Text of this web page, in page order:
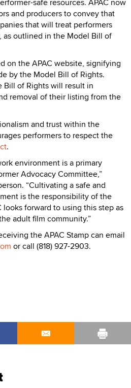
safe resources. APAC now
and producers to convey that
that will treat performers
as outlined in the Model Bill of
on the APAC website, signifying
by the Model Bill of Rights.
Bill of Rights will result in
removal of their listing from the
and trust within the
performers to respect the
.
environment is a primary
Advocacy Committee,”
“Cultivating a safe and
is the responsibility of the
forward to using this step as
adult film community.”
the APAC Stamp can email
or call (818) 927-2903.